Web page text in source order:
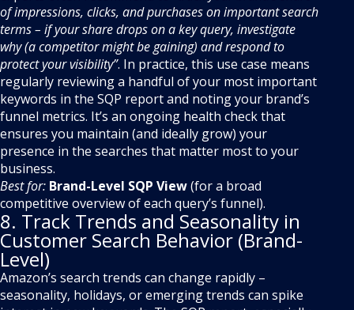
of impressions, clicks, and purchases on important search
terms – if your share drops on a key query, investigate
why (a competitor might be gaining) and respond to
protect your visibility”. In practice, this use case means
regularly reviewing a handful of your most important
keywords in the SQP report and noting your brand’s
funnel metrics. It’s an ongoing health check that
ensures you maintain (and ideally grow) your
presence in the searches that matter most to your
business.
Best for: Brand-Level SQP View(for a broad
competitive overview of each query’s funnel).
8. Track Trends and Seasonality in
Customer Search Behavior (Brand-
Level)
Amazon’s search trends can change rapidly –
seasonality, holidays, or emerging trends can spike